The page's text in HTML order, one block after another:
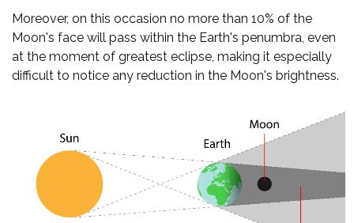
Moreover, on this occasion no more than 10% of the
Moon's face will pass within the Earth's penumbra, even
at the moment of greatest eclipse, making it especially
difficult to notice any reduction in the Moon's brightness.